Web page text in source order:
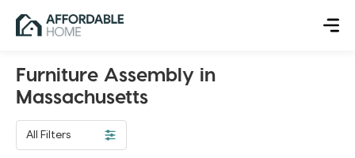
Furniture Assembly in
Massachusetts
All Filters